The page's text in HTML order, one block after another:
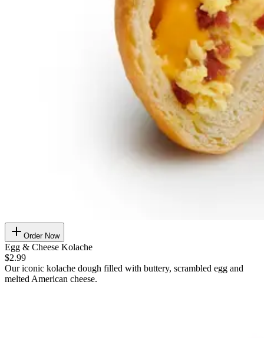
Order Now
Egg & Cheese Kolache
$2.99
Our iconic kolache dough filled with buttery, scrambled egg and
melted American cheese.